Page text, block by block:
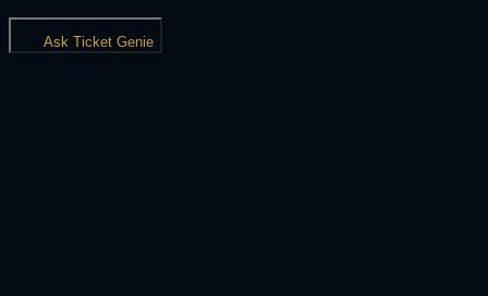
Ask Ticket Genie